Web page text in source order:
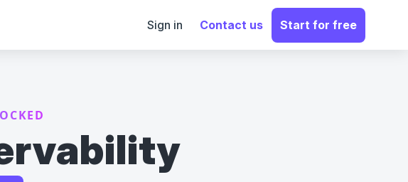
Sign in Contact us Start for free